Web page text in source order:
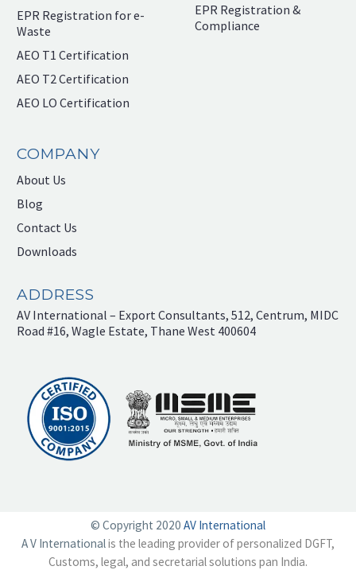
EPR Registration for e-
Waste
AEO T1 Certification
AEO T2 Certification
AEO LO Certification
EPR Registration &
Compliance
COMPANY
About Us
Blog
Contact Us
Downloads
ADDRESS
AV International – Export Consultants, 512, Centrum, MIDC
Road #16, Wagle Estate, Thane West 400604
© Copyright 2020 AV International
A V Internationalis the leading provider of personalized DGFT,
Customs, legal, and secretarial solutions pan India.